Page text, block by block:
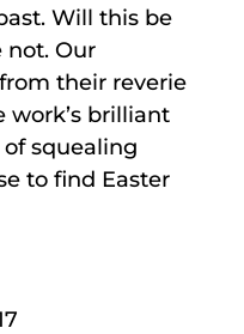
Will this be
not. Our
their reverie
work’s brilliant
squealing
to find Easter